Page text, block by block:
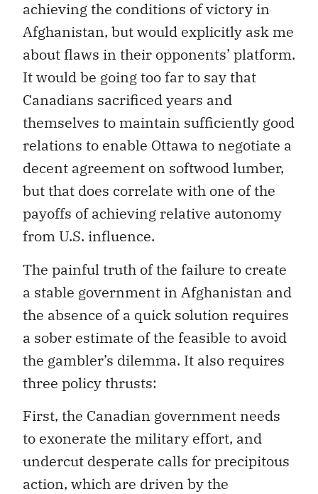
achieving the conditions of victory in
Afghanistan, but would explicitly ask me
about flaws in their opponents’ platform.
It would be going too far to say that
Canadians sacrificed years and
themselves to maintain sufficiently good
relations to enable Ottawa to negotiate a
decent agreement on softwood lumber,
but that does correlate with one of the
payoffs of achieving relative autonomy
from U.S. influence.
The painful truth of the failure to create
a stable government in Afghanistan and
the absence of a quick solution requires
a sober estimate of the feasible to avoid
the gambler’s dilemma. It also requires
three policy thrusts:
First, the Canadian government needs
to exonerate the military effort, and
undercut desperate calls for precipitous
action, which are driven by the